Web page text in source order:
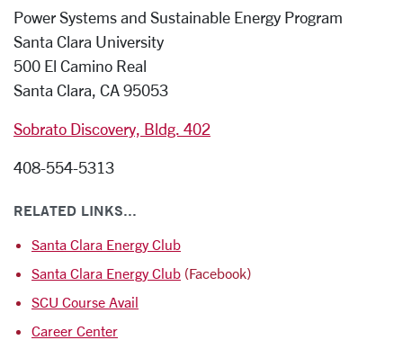
Power Systems and Sustainable Energy Program
Santa Clara University
500 El Camino Real
Santa Clara, CA 95053
Sobrato Discovery, Bldg. 402
408-554-5313
RELATED LINKS...
Santa Clara Energy Club
Santa Clara Energy Club (Facebook)
SCU Course Avail
Career Center